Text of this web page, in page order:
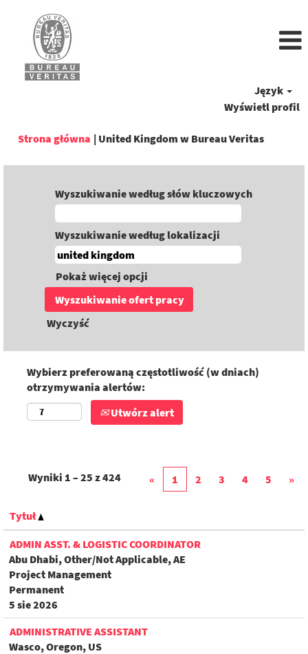
Język
Wyświetl profil
Strona główna | United Kingdom w Bureau Veritas(bieżąca
Wyszukiwanie według słów kluczowych
Wyszukiwanie według lokalizacji
Pokaż więcej opcji
Wyczyść
Wybierz preferowaną częstotliwość (w dniach)
otrzymywania alertów:
Utwórz alert
Wyniki 1 – 25 z424 « 1 2 3 4 5 »
Tytuł
ADMIN ASST. & LOGISTIC COORDINATOR
Abu Dhabi, Other/Not Applicable, AE
Project Management
Permanent
5 sie 2026
ADMINISTRATIVE ASSISTANT
Wasco, Oregon, US